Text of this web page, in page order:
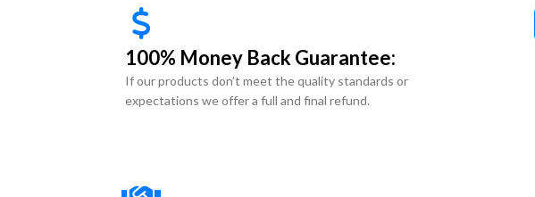
100% Money Back Guarantee:
If our products don’t meet the quality standards or
expectations we offer a full and final refund.